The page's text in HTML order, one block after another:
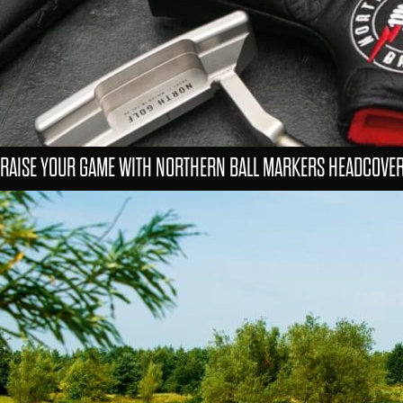
RAISE YOUR GAME WITH NORTHERN BALL MARKERS